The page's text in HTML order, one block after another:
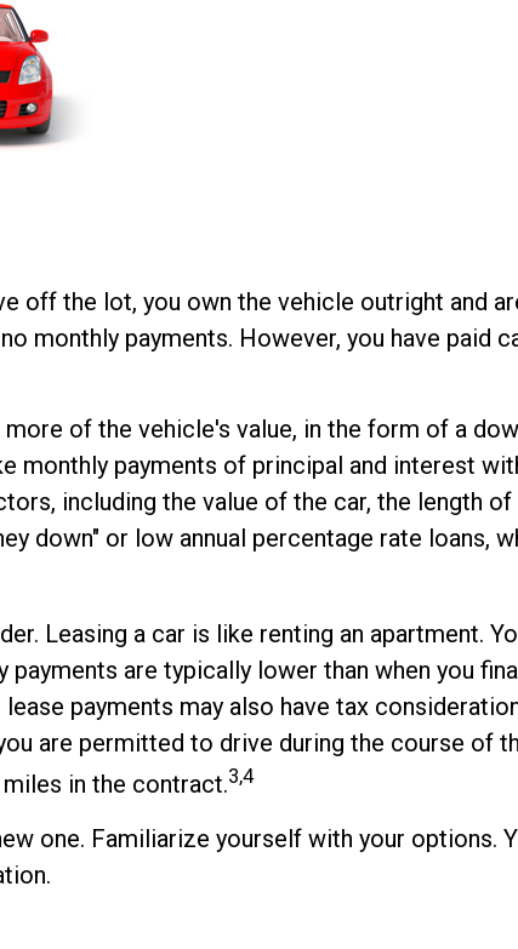
off the lot, you own the vehicle outright and
monthly payments. However, you have paid
of the vehicle's value, in the form of a
monthly payments of principal and interest
including the value of the car, the length of
down" or low annual percentage rate loans,
Leasing a car is like renting an apartment.
are typically lower than when you
payments may also have tax
are permitted to drive during the course of
in the contract.3,4
one. Familiarize yourself with your options.